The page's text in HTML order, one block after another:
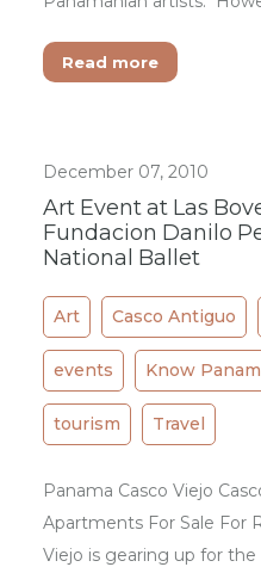
Read more
December 07, 2010
Art Event at Las
Fundacion Danilo
National Ballet
Art Casco Antiguo
events Know
tourism Travel
Panama Casco Viejo
Apartments For Sale For
Viejo is gearing up for the